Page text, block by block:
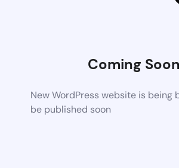
Coming Soon
New WordPress website is being
be published soon